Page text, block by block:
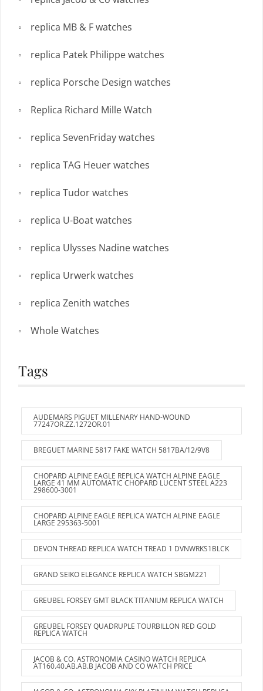
replica MB & F watches
replica Patek Philippe watches
replica Porsche Design watches
Replica Richard Mille Watch
replica SevenFriday watches
replica TAG Heuer watches
replica Tudor watches
replica U-Boat watches
replica Ulysses Nadine watches
replica Urwerk watches
replica Zenith watches
Whole Watches
Tags
AUDEMARS PIGUET MILLENARY HAND-WOUND
77247OR.ZZ.1272OR.01
BREGUET MARINE 5817 FAKE WATCH 5817BA/12/9V8
CHOPARD ALPINE EAGLE REPLICA WATCH ALPINE EAGLE
LARGE 41 MM AUTOMATIC CHOPARD LUCENT STEEL A223
298600-3001
CHOPARD ALPINE EAGLE REPLICA WATCH ALPINE EAGLE
LARGE 295363-5001
DEVON THREAD REPLICA WATCH TREAD 1 DVNWRKS1BLCK
GRAND SEIKO ELEGANCE REPLICA WATCH SBGM221
GREUBEL FORSEY GMT BLACK TITANIUM REPLICA WATCH
GREUBEL FORSEY QUADRUPLE TOURBILLON RED GOLD
REPLICA WATCH
JACOB & CO. ASTRONOMIA CASINO WATCH REPLICA
AT160.40.AB.AB.B JACOB AND CO WATCH PRICE